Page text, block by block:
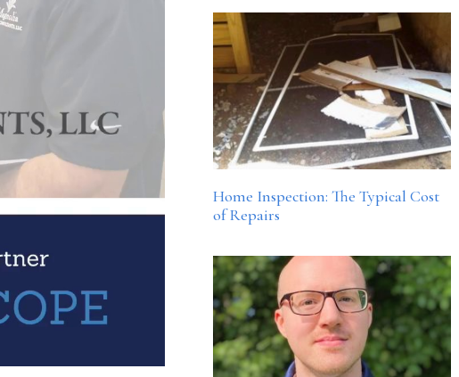
Home Inspection: The Typical Cost
of Repairs